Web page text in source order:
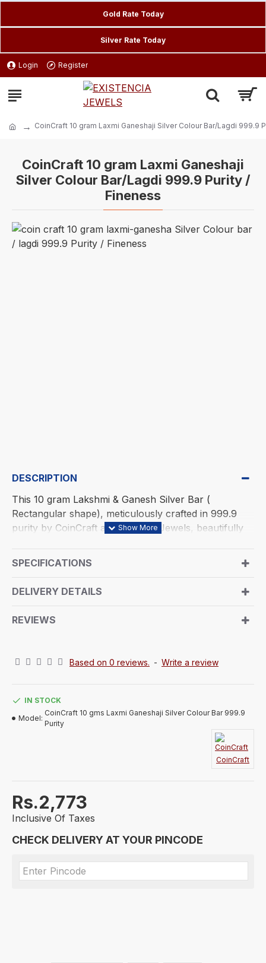
Gold Rate Today
Silver Rate Today
Login Register
CoinCraft 10 gram Laxmi Ganeshaji Silver Colour Bar/Lagdi 999.9
CoinCraft 10 gram Laxmi Ganeshaji
Silver Colour Bar/Lagdi 999.9 Purity /
Fineness
DESCRIPTION
This 10 gram Lakshmi & Ganesh Silver Bar (
Rectangular shape), meticulously crafted in 999.9
purity by CoinCraft at Existencia Jewels, beautifully
family love ones. The front showcases Goddess
Lakshmi, the deity of wealth and prosperity, alongside
Lord Ganesh, the God of wisdom, both revered
together during the festival. The reverse side features
a symbolic Shree design. This 5-gram silver token
Diwali.
SPECIFICATIONS
DELIVERY DETAILS
REVIEWS
Based on 0 reviews. - Write a review
Rs.2,773
Inclusive Of Taxes
IN STOCK
Model:
CoinCraft 10 gms Laxmi Ganeshaji Silver Colour Bar 999.9
Purity
CoinCraft
CHECK DELIVERY AT YOUR PINCODE